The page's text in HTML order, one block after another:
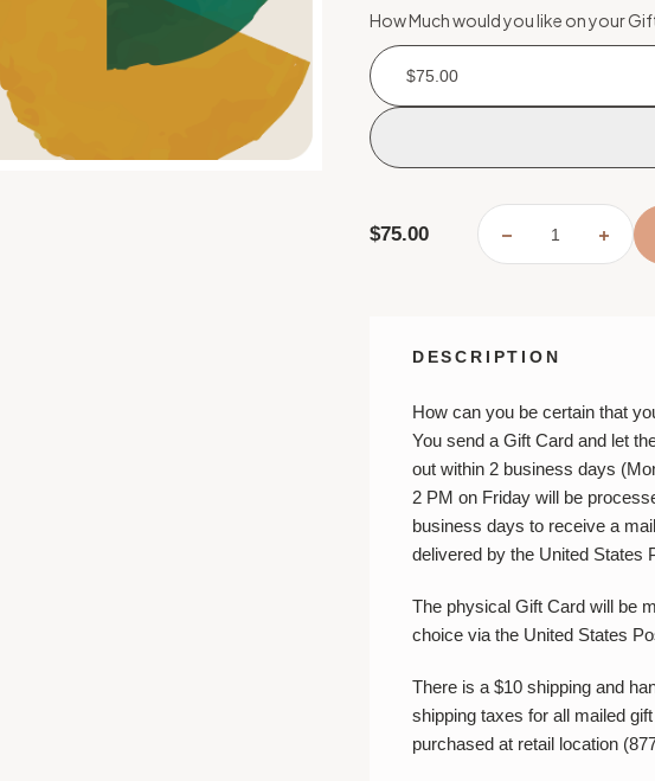
How Much would you like on your
$75.00
Stock:
$75.00
DECREASE
OF
OF
DESCRIPTION
How can you be certain that
You send a Gift Card and let
out within 2 business days
2 PM on Friday will be
business days to receive a
delivered by the United States
The physical Gift Card will be
choice via the United States
There is a $10 shipping and
shipping taxes for all mailed
purchased at retail location